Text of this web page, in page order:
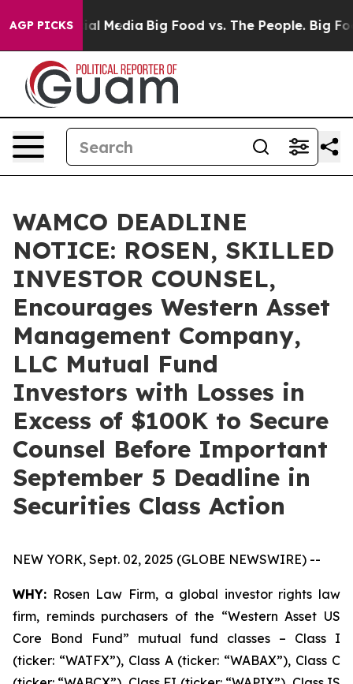
AGP PICKS
on Social Media Big Food vs. The People. Big
WAMCO DEADLINE
NOTICE: ROSEN, SKILLED
INVESTOR COUNSEL,
Encourages Western Asset
Management Company,
LLC Mutual Fund
Investors with Losses in
Excess of $100K to Secure
Counsel Before Important
September 5 Deadline in
Securities Class Action
NEW YORK, Sept. 02, 2025 (GLOBE NEWSWIRE) --
WHY: Rosen Law Firm, a global investor rights law
firm, reminds purchasers of the “Western Asset US
Core Bond Fund” mutual fund classes – Class I
(ticker: “WATFX”), Class A (ticker: “WABAX”), Class C